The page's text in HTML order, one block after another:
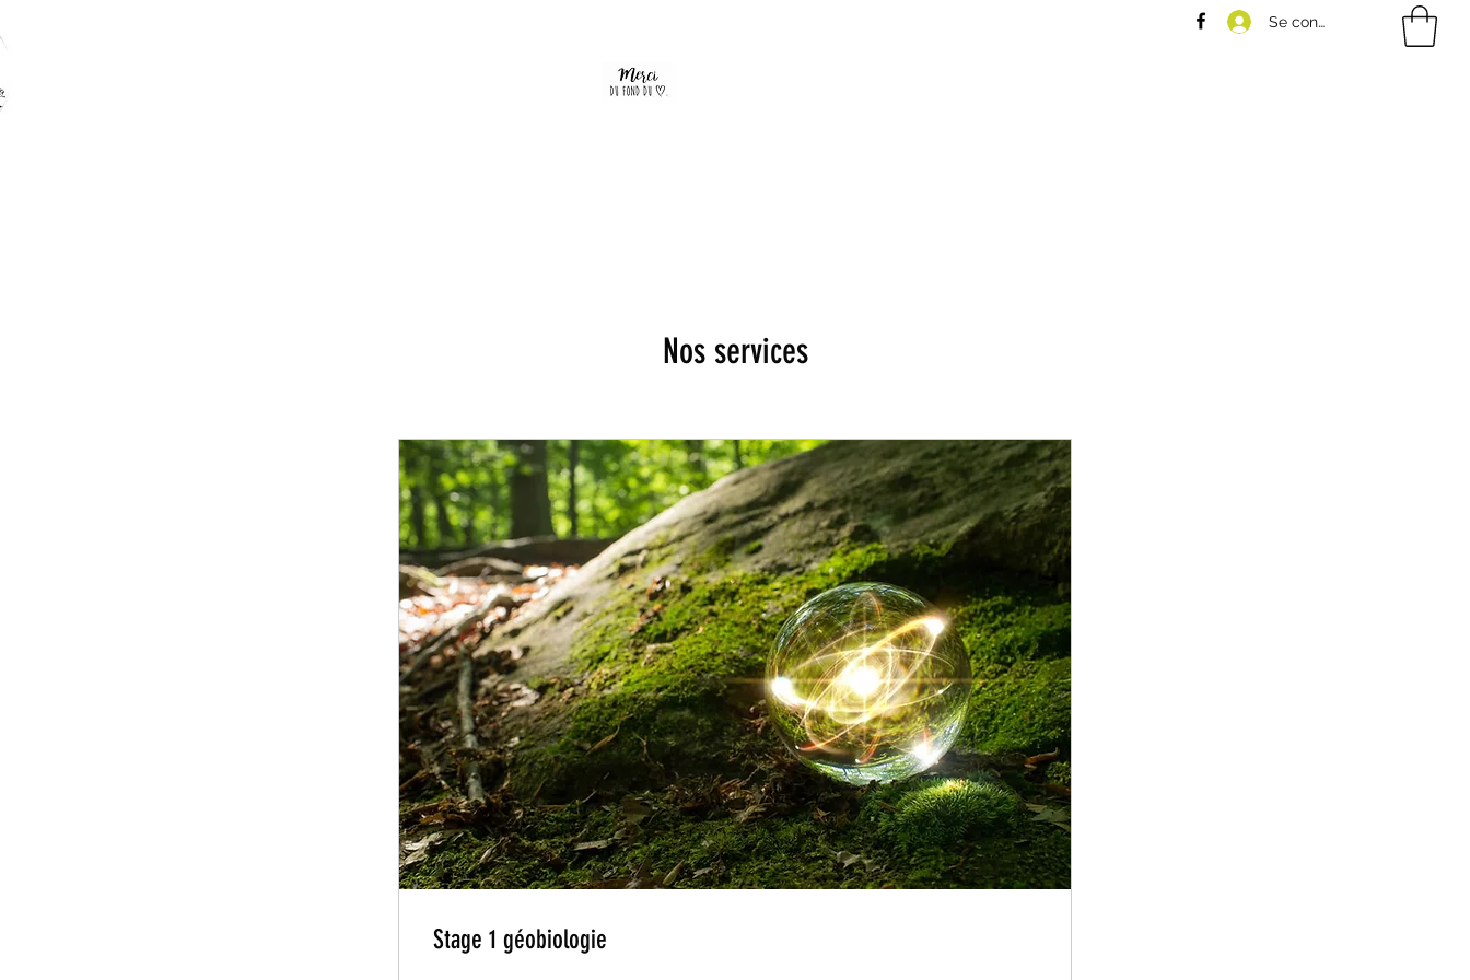
Se connecter
Nos services
Stage 1 géobiologie